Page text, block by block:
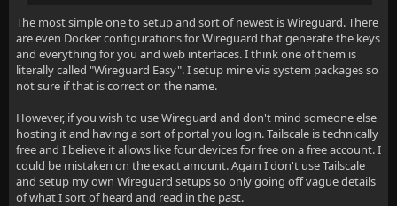
The most simple one to setup and sort of newest is Wireguard. There
are even Docker configurations for Wireguard that generate the keys
and everything for you and web interfaces. I think one of them is
literally called "Wireguard Easy". I setup mine via system packages so
not sure if that is correct on the name.
However, if you wish to use Wireguard and don't mind someone else
hosting it and having a sort of portal you login. Tailscale is technically
free and I believe it allows like four devices for free on a free account. I
could be mistaken on the exact amount. Again I don't use Tailscale
and setup my own Wireguard setups so only going off vague details
of what I sort of heard and read in the past.